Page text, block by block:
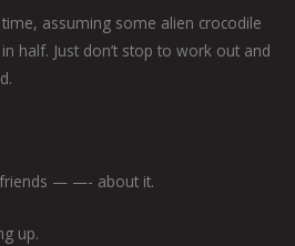
assuming some alien crocodile
half. Just don’t stop to work out and
friends — —- about it.
up.